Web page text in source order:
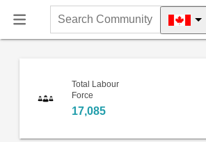
Search
Community
Total Labour
Force
17,085